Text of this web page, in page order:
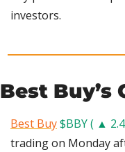
investors.
Best Buy’s
Best Buy$BBY ( ▲
trading on Monday